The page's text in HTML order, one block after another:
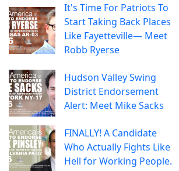
It's Time For Patriots To
Start Taking Back Places
Like Fayetteville— Meet
Robb Ryerse
Hudson Valley Swing
District Endorsement
Alert: Meet Mike Sacks
FINALLY! A Candidate
Who Actually Fights Like
Hell for Working People.